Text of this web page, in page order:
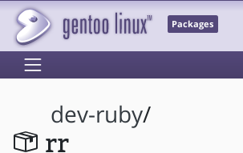
Packages
dev-ruby/
rr